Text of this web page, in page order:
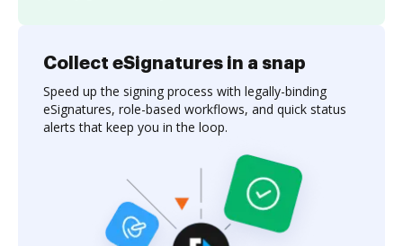
Collect eSignatures in a snap
Speed up the signing process with legally-binding
eSignatures, role-based workflows, and quick status
alerts that keep you in the loop.